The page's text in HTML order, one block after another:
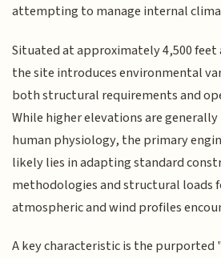
attempting to manage internal
Situated at approximately 4,500 feet
the site introduces environmental
both structural requirements and
While higher elevations are
human physiology, the primary
likely lies in adapting standard
methodologies and structural loads
atmospheric and wind profiles
A key characteristic is the